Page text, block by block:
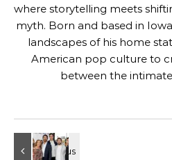
where storytelling meets
myth. Born and based in
landscapes of his home
American pop culture to
between the